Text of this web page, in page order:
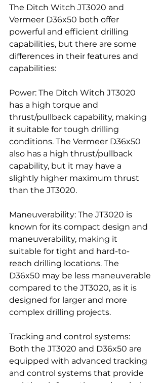
The Ditch Witch JT3020 and
Vermeer D36x50 both offer
powerful and efficient drilling
capabilities, but there are some
differences in their features and
capabilities:
Power: The Ditch Witch JT3020
has a high torque and
thrust/pullback capability, making
it suitable for tough drilling
conditions. The Vermeer D36x50
also has a high thrust/pullback
capability, but it may have a
slightly higher maximum thrust
than the JT3020.
Maneuverability: The JT3020 is
known for its compact design and
maneuverability, making it
suitable for tight and hard-to-
reach drilling locations. The
D36x50 may be less maneuverable
compared to the JT3020, as it is
designed for larger and more
complex drilling projects.
Tracking and control systems:
Both the JT3020 and D36x50 are
equipped with advanced tracking
and control systems that provide